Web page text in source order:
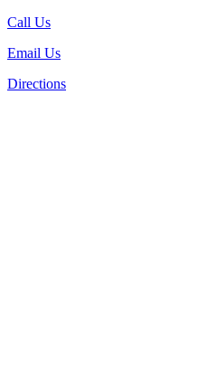
Call Us
Email Us
Directions